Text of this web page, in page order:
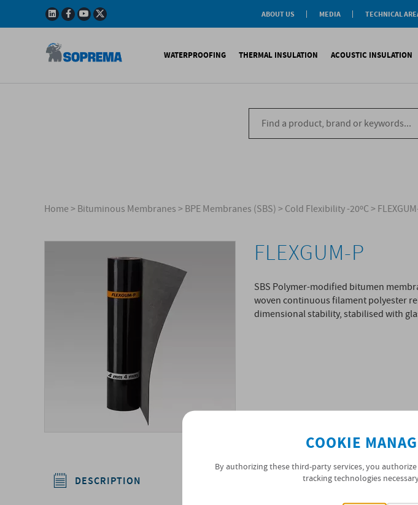
ABOUT US
Policy
Environmental
Certifications
MEDIA
TECHNICAL
WATERPROOFING
Bituminous Membranes
Synthetic Membranes
THERMAL INSULATION
XPS compliant CAM
EPS compliant CAM
PU compliant CAM
ACOUSTIC INSULATION
Impact sound
Aiborn noise
Home>Bituminous Membranes>BPE Membranes (SBS)>Cold Flexibility -20ºC>
FLEXGUM-P
SBS Polymer-modified bitumen
woven continuous filament polyester
dimensional stability, stabilised with
DESCRIPTION
COOKIE
By authorizing these third-party services, you
tracking technologies